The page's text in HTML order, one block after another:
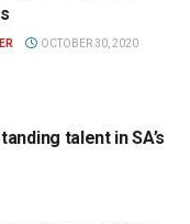
OCTOBER 30, 2020
talent in SA’s